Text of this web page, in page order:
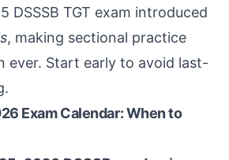
DSSSB TGT exam introduced
, making sectional practice
ever. Start early to avoid last-
Exam Calendar: When to